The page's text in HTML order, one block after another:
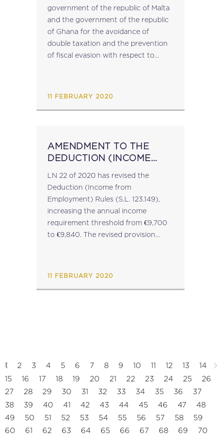
government of the republic of Malta
and the government of the republic
of Ghana for the avoidance of
double taxation and the prevention
of fiscal evasion with respect to
11 FEBRUARY 2020
AMENDMENT TO THE
DEDUCTION (INCOME
LN 22 of 2020 has revised the
Deduction (Income from
Employment) Rules (S.L. 123.149),
increasing the annual income
requirement threshold from €9,700
to €9,840. The revised provision
11 FEBRUARY 2020
1 2 3 4 5 6 7 8 9 10 11 12 13
14
15
16 17 18 19 20 21 22 23 24 25
26
27
28 29 30 31 32 33 34 35 36
37
38
39 40 41 42 43 44 45 46 47
48
49
50 51 52 53 54 55 56 57 58
59
60
61 62 63 64 65 66 67 68 69
70